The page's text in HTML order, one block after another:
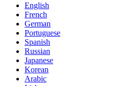
English
French
German
Portuguese
Spanish
Russian
Japanese
Korean
Arabic